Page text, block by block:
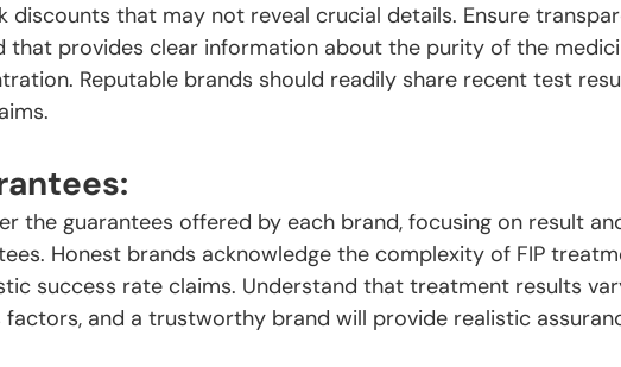
discounts that may not reveal crucial details. Ensure
that provides clear information about the purity of the
Reputable brands should readily share recent test
the guarantees offered by each brand, focusing on result
Honest brands acknowledge the complexity of FIP
success rate claims. Understand that treatment results
factors, and a trustworthy brand will provide realistic